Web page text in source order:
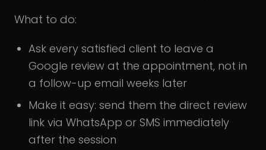
What to do:
Ask every satisfied client to leave a
Google review at the appointment, not in
a follow-up email weeks later
Make it easy: send them the direct review
link via WhatsApp or SMS immediately
after the session